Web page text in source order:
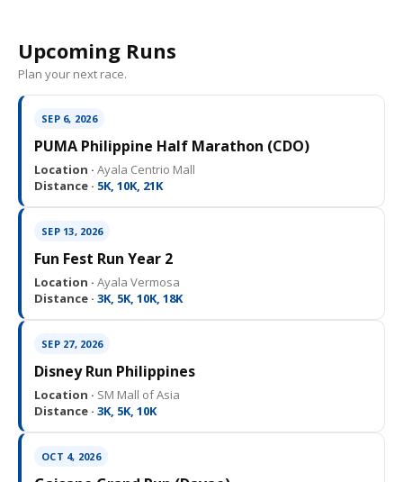
Upcoming Runs
Plan your next race.
SEP 6, 2026
PUMA Philippine Half Marathon (CDO)
Location · Ayala Centrio Mall
Distance · 5K, 10K, 21K
SEP 13, 2026
Fun Fest Run Year 2
Location · Ayala Vermosa
Distance · 3K, 5K, 10K, 18K
SEP 27, 2026
Disney Run Philippines
Location · SM Mall of Asia
Distance · 3K, 5K, 10K
OCT 4, 2026